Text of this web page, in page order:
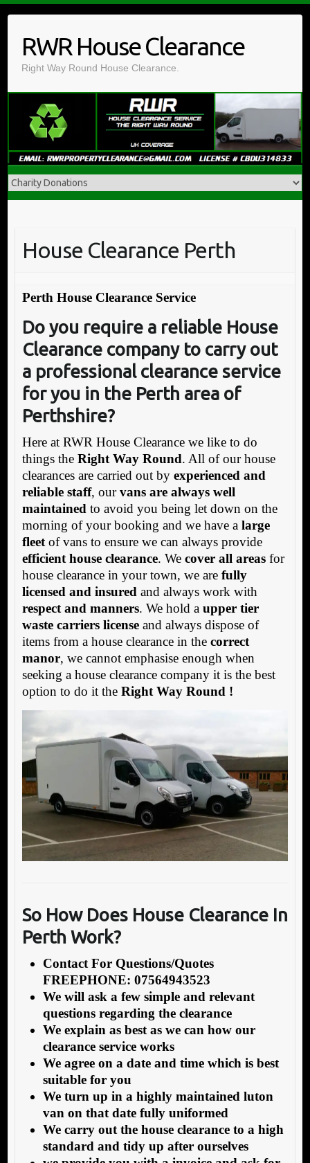
contentRWR House Clearance
Right Way Round House Clearance.
House Clearance Perth
Perth House Clearance Service
Do you require a reliable House
Clearance company to carry out
a professional clearance service
for you in the Perth area of
Perthshire?
Here at RWR House Clearance we like to do
things the Right Way Round. All of our house
clearances are carried out by experienced and
reliable staff, ourvans are always well
maintained to avoid you being let down on the
morning of your booking and we have a large
fleetof vans to ensure we can always provide
efficient house clearance. We cover all areasfor
house clearance in your town, we are fully
licensed and insured and always work with
respect and manners. We hold a upper tier
waste carriers licenseand always dispose of
items from a house clearance in the correct
manor, we cannot emphasise enough when
seeking a house clearance company it is the best
option to do it the Right Way Round !
So How Does House Clearance In
Perth Work?
Contact For Questions/Quotes
FREEPHONE: 07564943523
We will ask a few simple and relevant
questions regarding the clearance
We explain as best as we can how our
clearance service works
We agree on a date and time which is best
suitable for you
We turn up in a highly maintained luton
van on that date fully uniformed
We carry out the house clearance to a high
standard and tidy up after ourselves